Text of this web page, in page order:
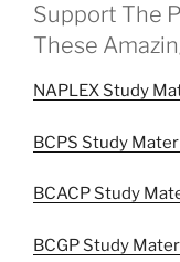
Support The
These
NAPLEX Study
BCPS Study
BCACP Study
BCGP Study